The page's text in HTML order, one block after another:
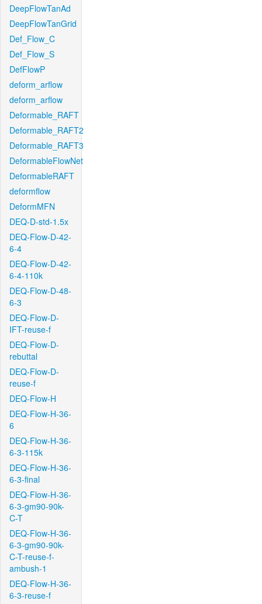
DeepFlowTanAd
DeepFlowTanGrid
Def_Flow_C
Def_Flow_S
DefFlowP
deform_arflow
deform_arflow
Deformable_RAFT
Deformable_RAFT2
Deformable_RAFT3
DeformableFlowNet
DeformableRAFT
deformflow
DeformMFN
DEQ-D-std-1.5x
DEQ-Flow-D-42-
6-4
DEQ-Flow-D-42-
6-4-110k
DEQ-Flow-D-48-
6-3
DEQ-Flow-D-
IFT-reuse-f
DEQ-Flow-D-
rebuttal
DEQ-Flow-D-
reuse-f
DEQ-Flow-H
DEQ-Flow-H-36-
6
DEQ-Flow-H-36-
6-3-115k
DEQ-Flow-H-36-
6-3-final
DEQ-Flow-H-36-
6-3-gm90-90k-
C-T
DEQ-Flow-H-36-
6-3-gm90-90k-
C-T-reuse-f-
ambush-1
DEQ-Flow-H-36-
6-3-reuse-f